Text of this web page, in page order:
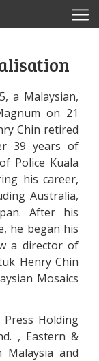
a Malaysian,
on 21
Chin retired
39 years of
Police Kuala
his career,
Australia,
After his
he began his
a director of
Henry Chin
Mosaics
Holding
, Eastern &
Malaysia and